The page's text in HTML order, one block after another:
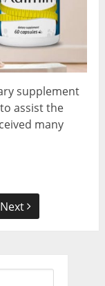
supplement
assist the
many
Next